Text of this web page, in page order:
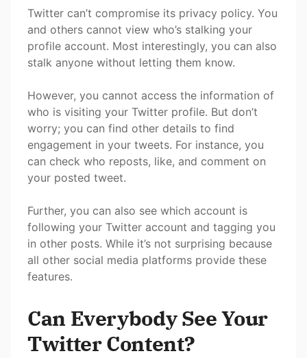
Twitter can’t compromise its privacy policy. You
and others cannot view who’s stalking your
profile account. Most interestingly, you can also
stalk anyone without letting them know.
However, you cannot access the information of
who is visiting your Twitter profile. But don’t
worry; you can find other details to find
engagement in your tweets. For instance, you
can check who reposts, like, and comment on
your posted tweet.
Further, you can also see which account is
following your Twitter account and tagging you
in other posts. While it’s not surprising because
all other social media platforms provide these
features.
Can Everybody See Your
Twitter Content?